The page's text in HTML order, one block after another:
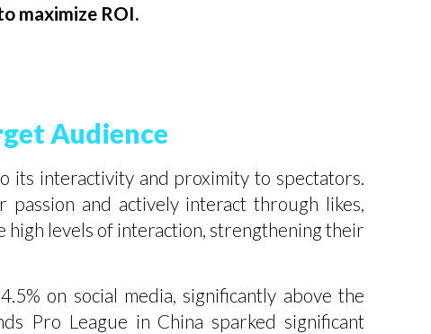
maximize ROI.
Audience
its interactivity and proximity to spectators.
and actively interact through likes,
high levels of interaction, strengthening their
on social media, significantly above the
Pro League in China sparked significant